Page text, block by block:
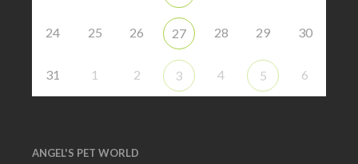
24 25 26 27 28 29 30
31 1 2 3 4 5 6
ANGEL'S PET WORLD